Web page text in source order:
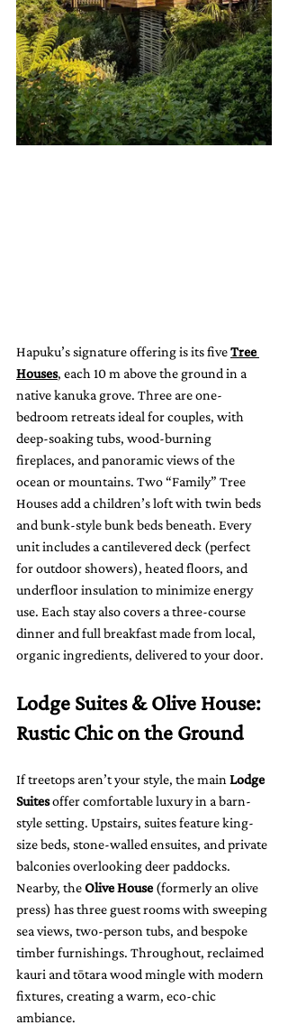
Hapuku’s signature offering is its five Tree
Houses, each 10 m above the ground in a
native kanuka grove. Three are one-
bedroom retreats ideal for couples, with
deep-soaking tubs, wood-burning
fireplaces, and panoramic views of the
ocean or mountains. Two “Family” Tree
Houses add a children’s loft with twin beds
and bunk-style bunk beds beneath. Every
unit includes a cantilevered deck (perfect
for outdoor showers), heated floors, and
underfloor insulation to minimize energy
use. Each stay also covers a three-course
dinner and full breakfast made from local,
organic ingredients, delivered to your door.
Lodge Suites & Olive House:
Rustic Chic on the Ground
If treetops aren’t your style, the main Lodge
Suites offer comfortable luxury in a barn-
style setting. Upstairs, suites feature king-
size beds, stone-walled ensuites, and private
balconies overlooking deer paddocks.
Nearby, the Olive House (formerly an olive
press) has three guest rooms with sweeping
sea views, two-person tubs, and bespoke
timber furnishings. Throughout, reclaimed
kauri and tōtara wood mingle with modern
fixtures, creating a warm, eco-chic
ambiance.